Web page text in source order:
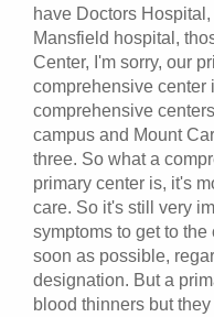
have Doctors
Mansfield hospital,
Center, I'm sorry, our
comprehensive center
comprehensive
campus and Mount
three. So what a
primary center is, it's
care. So it's still very
symptoms to get to
soon as possible,
designation. But a
blood thinners but